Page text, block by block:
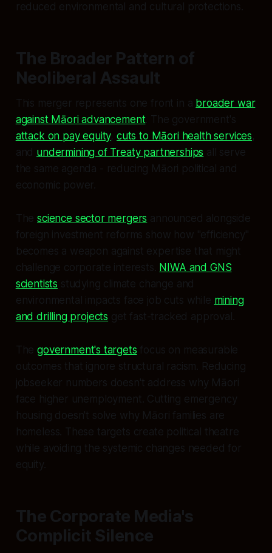
reduced environmental and cultural protections.
The Broader Pattern of
Neoliberal Assault
This merger represents one front in a broader war
against Māori advancement. The government's
attack on pay equity, cuts to Māori health services,
and undermining of Treaty partnerships all serve
the same agenda - reducing Māori political and
economic power.
Thescience sector mergers announced alongside
foreign investment reforms show how "efficiency"
becomes a weapon against expertise that might
challenge corporate interests. NIWA and GNS
scientists studying climate change and
environmental impacts face job cuts while mining
and drilling projects get fast-tracked approval.
Thegovernment's targets focus on measurable
outcomes that ignore structural racism. Reducing
jobseeker numbers doesn't address why Māori
face higher unemployment. Cutting emergency
housing doesn't solve why Māori families are
homeless. These targets create political theatre
while avoiding the systemic changes needed for
equity.
The Corporate Media's
Complicit Silence